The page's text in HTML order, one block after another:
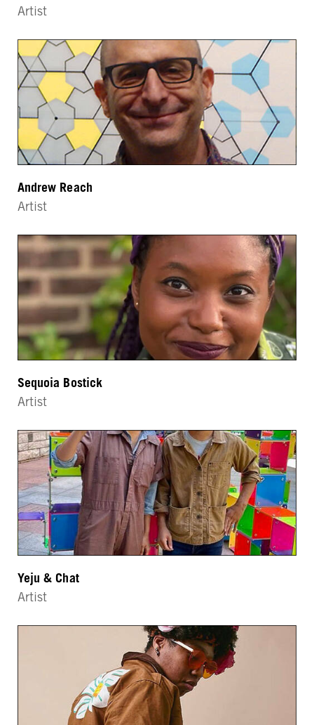
Artist
Andrew Reach
Artist
Sequoia Bostick
Artist
Yeju & Chat
Artist